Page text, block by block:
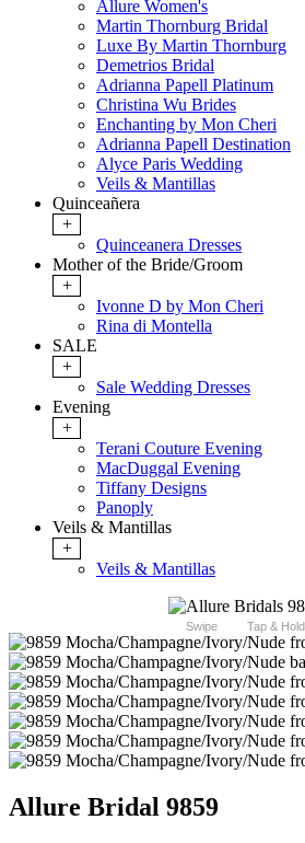
Allure Women's
Martin Thornburg Bridal
Luxe By Martin Thornburg
Demetrios Bridal
Adrianna Papell Platinum
Christina Wu Brides
Enchanting by Mon Cheri
Adrianna Papell Destination
Alyce Paris Wedding
Veils & Mantillas
Quinceañera
+
Quinceanera Dresses
Mother of the Bride/Groom
+
Ivonne D by Mon Cheri
Rina di Montella
SALE
+
Sale Wedding Dresses
Evening
+
Terani Couture Evening
MacDuggal Evening
Tiffany Designs
Panoply
Veils & Mantillas
+
Veils & Mantillas
Swipe Tap & Hold
Allure Bridal 9859